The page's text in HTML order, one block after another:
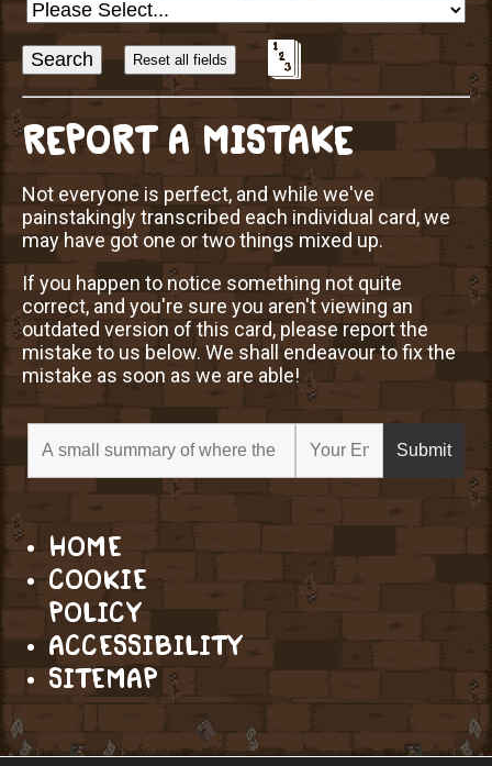
Sort
Alphabetically?
REPORT A MISTAKE
Not everyone is perfect, and while we've
painstakingly transcribed each individual card, we
may have got one or two things mixed up.
If you happen to notice something not quite
correct, and you're sure you aren't viewing an
outdated version of this card, please report the
mistake to us below. We shall endeavour to fix the
mistake as soon as we are able!
HOME
COOKIE
POLICY
ACCESSIBILITY
SITEMAP